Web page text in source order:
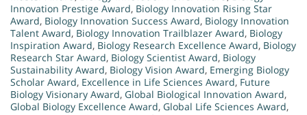
Innovation Prestige Award, Biology Innovation Rising Star
Award, Biology Innovation Success Award, Biology Innovation
Talent Award, Biology Innovation Trailblazer Award, Biology
Inspiration Award, Biology Research Excellence Award, Biology
Research Star Award, Biology Scientist Award, Biology
Sustainability Award, Biology Vision Award, Emerging Biology
Scholar Award, Excellence in Life Sciences Award, Future
Biology Visionary Award, Global Biological Innovation Award,
Global Biology Excellence Award, Global Life Sciences Award,